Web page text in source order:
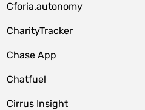
Cforia.autonomy
CharityTracker
Chase App
Chatfuel
Cirrus Insight